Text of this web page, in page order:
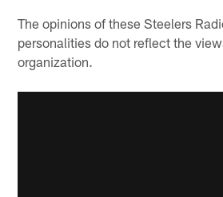
The opinions of these Steelers
personalities do not reflect the
organization.